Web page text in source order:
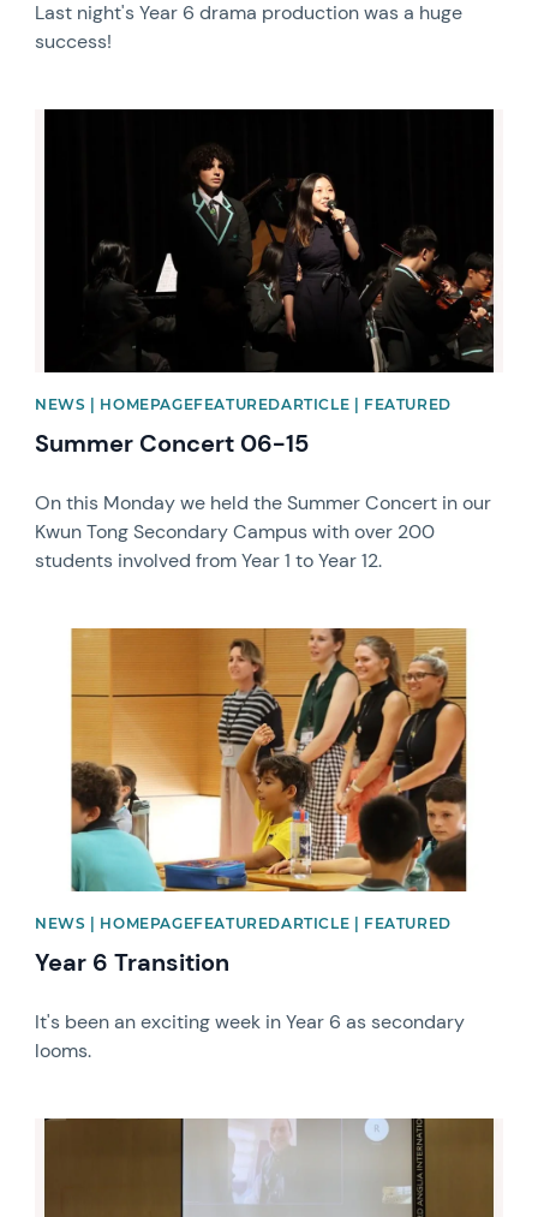
Last night's Year 6 drama production was a huge
success!
NEWS | HOMEPAGEFEATUREDARTICLE | FEATURED
Summer Concert 06-15
On this Monday we held the Summer Concert in our
Kwun Tong Secondary Campus with over 200
students involved from Year 1 to Year 12.
News image
NEWS | HOMEPAGEFEATUREDARTICLE | FEATURED
Year 6 Transition
It's been an exciting week in Year 6 as secondary
looms.
News image